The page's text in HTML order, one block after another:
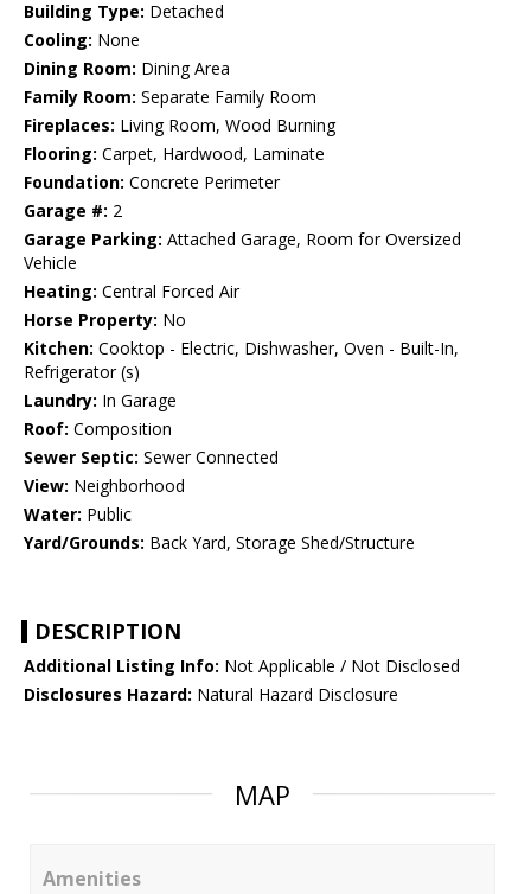
Building Type: Detached
Cooling: None
Dining Room: Dining Area
Family Room: Separate Family Room
Fireplaces: Living Room, Wood Burning
Flooring: Carpet, Hardwood, Laminate
Foundation: Concrete Perimeter
Garage #: 2
Garage Parking: Attached Garage, Room for Oversized
Vehicle
Heating: Central Forced Air
Horse Property: No
Kitchen: Cooktop - Electric, Dishwasher, Oven - Built-In,
Refrigerator (s)
Laundry: In Garage
Roof: Composition
Sewer Septic: Sewer Connected
View: Neighborhood
Water: Public
Yard/Grounds: Back Yard, Storage Shed/Structure
DESCRIPTION
Additional Listing Info: Not Applicable / Not Disclosed
Disclosures Hazard: Natural Hazard Disclosure
MAP
Amenities